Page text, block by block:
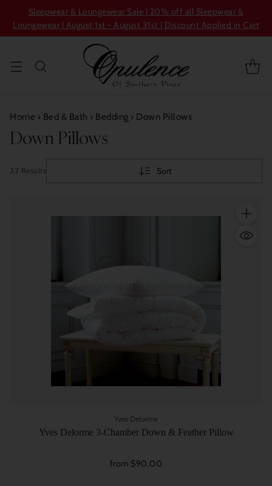
Sleepwear & Loungewear Sale | 20% off all Sleepwear &
Loungewear | August 1st - August 31st | Discount Applied in Cart
Home › Bed & Bath › Bedding › Down Pillows
Down Pillows
Sort
32 Results
Yves Delorme
Yves Delorme 3-Chamber Down & Feather Pillow
from $90.00